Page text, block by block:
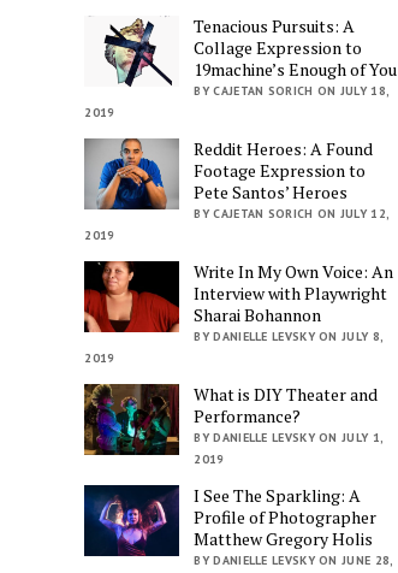
Tenacious Pursuits: A
Collage Expression to
19machine’s Enough of You
BY CAJETAN SORICH ON JULY 18,
2019
Reddit Heroes: A Found
Footage Expression to
Pete Santos’ Heroes
BY CAJETAN SORICH ON JULY 12,
2019
Write In My Own Voice: An
Interview with Playwright
Sharai Bohannon
BY DANIELLE LEVSKY ON JULY 8,
2019
What is DIY Theater and
Performance?
BY DANIELLE LEVSKY ON JULY 1,
2019
I See The Sparkling: A
Profile of Photographer
Matthew Gregory Holis
BY DANIELLE LEVSKY ON JUNE 28,